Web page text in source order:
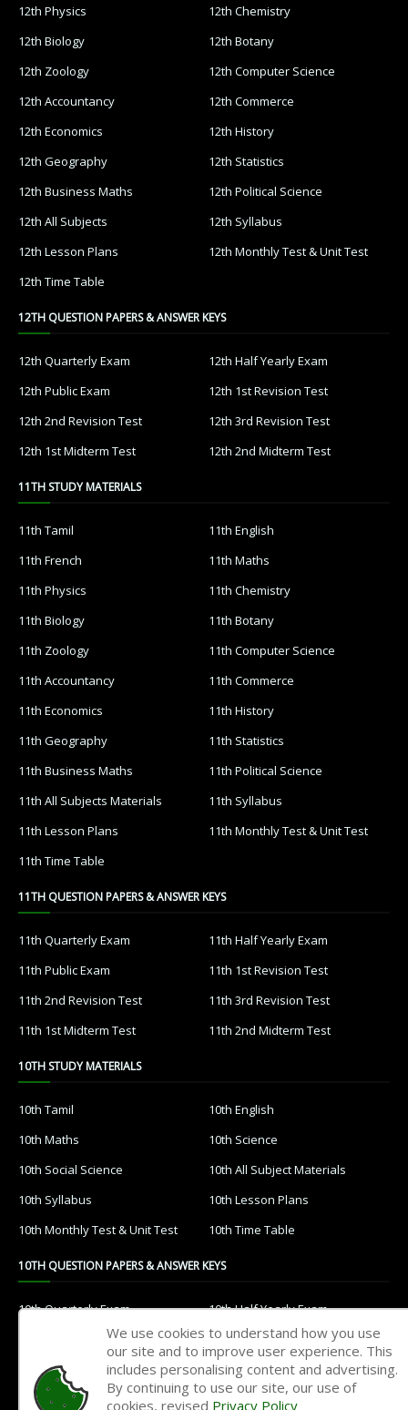
12th Physics
12th Chemistry
12th Biology
12th Botany
12th Zoology
12th Computer Science
12th Accountancy
12th Commerce
12th Economics
12th History
12th Geography
12th Statistics
12th Business Maths
12th Political Science
12th All Subjects
12th Syllabus
12th Lesson Plans
12th Monthly Test & Unit Test
12th Time Table
12TH QUESTION PAPERS & ANSWER KEYS
12th Quarterly Exam
12th Half Yearly Exam
12th Public Exam
12th 1st Revision Test
12th 2nd Revision Test
12th 3rd Revision Test
12th 1st Midterm Test
12th 2nd Midterm Test
11TH STUDY MATERIALS
11th Tamil
11th English
11th French
11th Maths
11th Physics
11th Chemistry
11th Biology
11th Botany
11th Zoology
11th Computer Science
11th Accountancy
11th Commerce
11th Economics
11th History
11th Geography
11th Statistics
11th Business Maths
11th Political Science
11th All Subjects Materials
11th Syllabus
11th Lesson Plans
11th Monthly Test & Unit Test
11th Time Table
11TH QUESTION PAPERS & ANSWER KEYS
11th Quarterly Exam
11th Half Yearly Exam
11th Public Exam
11th 1st Revision Test
11th 2nd Revision Test
11th 3rd Revision Test
11th 1st Midterm Test
11th 2nd Midterm Test
10TH STUDY MATERIALS
10th Tamil
10th English
10th Maths
10th Science
10th Social Science
10th All Subject Materials
10th Syllabus
10th Lesson Plans
10th Monthly Test & Unit Test
10th Time Table
10TH QUESTION PAPERS & ANSWER KEYS
10th Quarterly Exam
10th Half Yearly Exam
10th Public Exam
10th 1st Revision Test
10th 2nd Revision Test
10th 3rd Revision Test
10th 1st MidTerm Test
10th 2nd MidTerm Test
We use cookies to understand how you use
our site and to improve user experience. This
includes personalising content and advertising.
By continuing to use our site, our use of
cookies, revised Privacy Policy